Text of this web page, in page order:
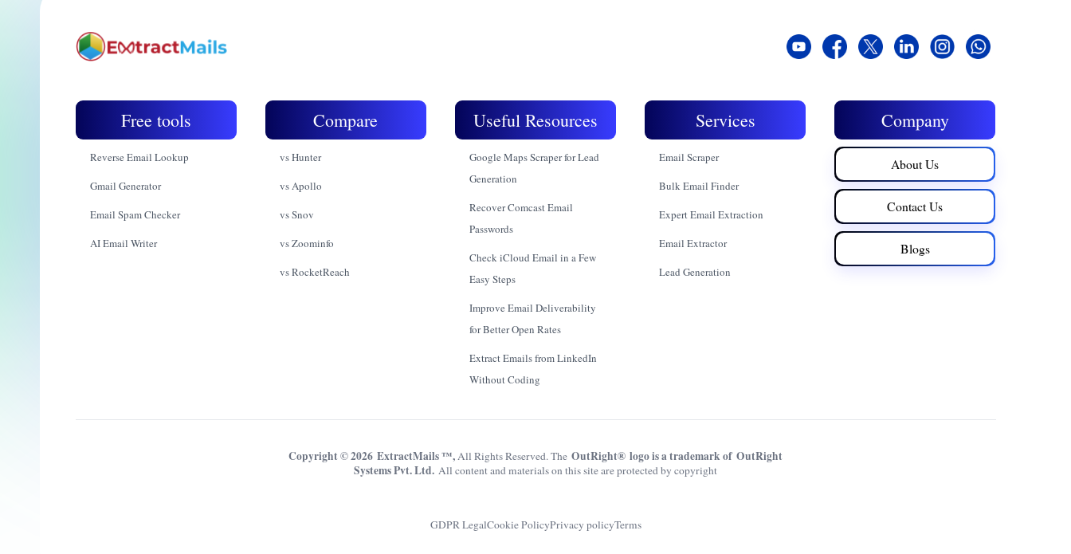
Free tools
Reverse Email Lookup
Gmail Generator
Email Spam Checker
AI Email Writer
Compare
vs Hunter
vs Apollo
vs Snov
vs Zoominfo
vs RocketReach
Useful Resources
Google Maps Scraper for Lead
Generation
Recover Comcast Email
Passwords
Check iCloud Email in a Few
Easy Steps
Improve Email Deliverability
for Better Open Rates
Extract Emails from LinkedIn
Without Coding
Services
Email Scraper
Bulk Email Finder
Expert Email Extraction
Email Extractor
Lead Generation
Company
About Us
Contact Us
Blogs
Copyright © 2026 ExtractMails ™,All Rights Reserved. The OutRight® logo is a trademark of OutRight
Systems Pvt. Ltd. All content and materials on this site are protected by copyright
GDPR LegalCookie PolicyPrivacy policyTerms